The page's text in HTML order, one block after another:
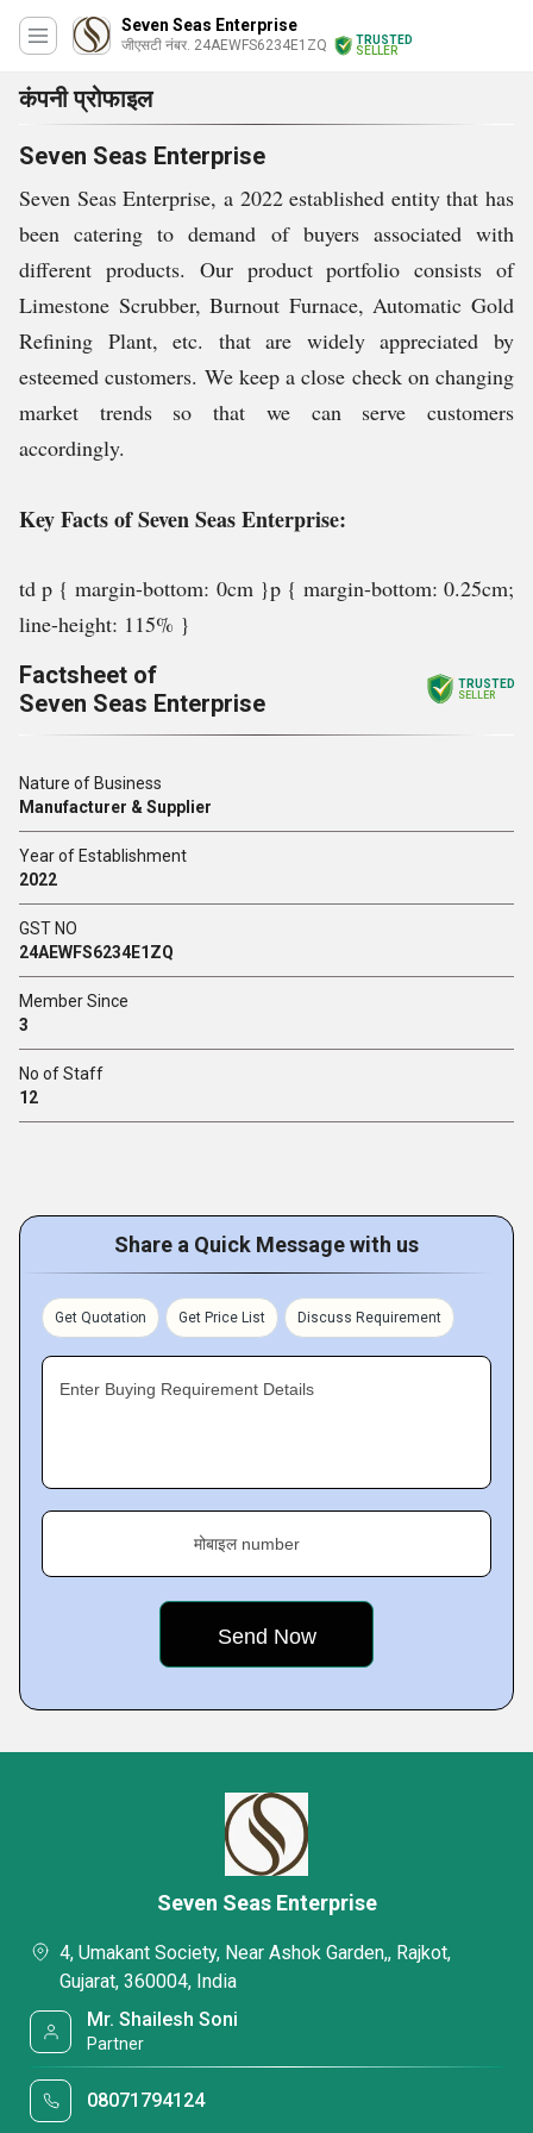
Seven Seas Enterprise
जीएसटी नंबर. 24AEWFS6234E1ZQ
TRUSTED
SELLER
कंपनी प्रोफाइल
Seven Seas Enterprise
Seven Seas Enterprise, a 2022 established entity that has
been catering to demand of buyers associated with
different products. Our product portfolio consists of
Limestone Scrubber, Burnout Furnace, Automatic Gold
Refining Plant, etc. that are widely appreciated by
esteemed customers. We keep a close check on changing
market trends so that we can serve customers
accordingly.
Key Facts of Seven Seas Enterprise:
td p { margin-bottom: 0cm }p { margin-bottom: 0.25cm;
line-height: 115% }
Factsheet of
Seven Seas Enterprise
TRUSTED
SELLER
Nature of Business
Manufacturer & Supplier
Year of Establishment
2022
GST NO
24AEWFS6234E1ZQ
Member Since
3
No of Staff
12
Share a Quick Message with us
Get Quotation Get Price List Discuss Requirement
Enter Buying Requirement Details
मोबाइल number
Seven Seas Enterprise
4, Umakant Society, Near Ashok Garden,, Rajkot,
Gujarat, 360004, India
Mr. Shailesh Soni
Partner
08071794124